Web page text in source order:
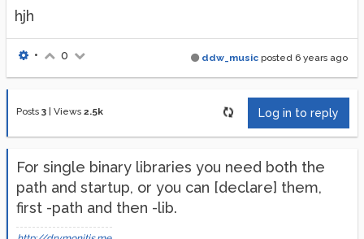
hjh
ddw_music posted 6 years ago
• 0
Posts 3 Views 2.5k Log in to reply
For single binary libraries you need both the
path and startup, or you can [declare] them,
first -path and then -lib.